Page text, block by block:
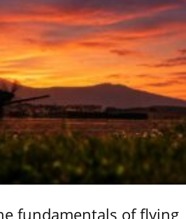
fundamentals of flying